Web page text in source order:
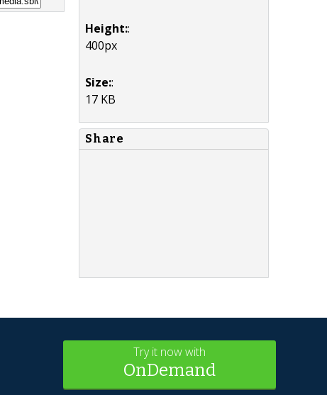
Height::
400px
Size::
17 KB
Share
Try it now with
OnDemand